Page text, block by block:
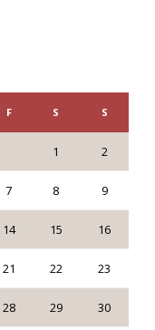
F S S
1 2
7 8 9
14 15 16
21 22 23
28 29 30